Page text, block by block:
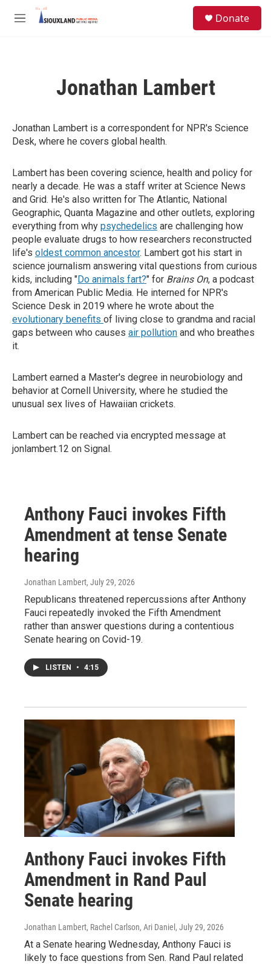
Skip to main content
M
Donate
Jonathan Lambert
Jonathan Lambert is a correspondent for NPR's Science
Desk, where he covers global health.
Lambert has been covering science, health and policy for
nearly a decade. He was a staff writer at Science News
and Grid. He's also written for The Atlantic, National
Geographic, Quanta Magazine and other outlets, exploring
everything from why psychedelics are challenging how
people evaluate drugs to how researchers reconstructed
life's oldest common ancestor. Lambert got his start in
science journalism answering vital questions from curious
kids, including "Do animals fart?" for Brains On, a podcast
from American Public Media. He interned for NPR's
Science Desk in 2019 where he wrote about the
evolutionary benefits of living close to grandma and racial
gaps between who causes air pollution and who breathes
it.
Lambert earned a Master's degree in neurobiology and
behavior at Cornell University, where he studied the
unusual sex lives of Hawaiian crickets.
Lambert can be reached via encrypted message at
jonlambert.12 on Signal.
Anthony Fauci invokes Fifth
Amendment at tense Senate
hearing
Jonathan Lambert, July 29, 2026
Republicans threatened repercussions after Anthony
Fauci repeatedly invoked the Fifth Amendment
rather than answer questions during a contentious
Senate hearing on Covid-19.
LISTEN • 4:15
Anthony Fauci invokes Fifth
Amendment in Rand Paul
Senate hearing
Jonathan Lambert, Rachel Carlson, Ari Daniel , July 29, 2026
At a Senate hearing Wednesday, Anthony Fauci is
likely to face questions from Sen. Rand Paul related